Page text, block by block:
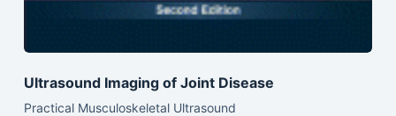
Ultrasound Imaging of Joint Disease
Practical Musculoskeletal Ultrasound